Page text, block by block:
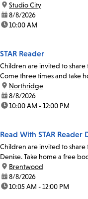
location:
Studio City
date:8/8/2026
time:10:00 AM
STAR Reader
Children are invited to share
Come three times and take
location:
Northridge
date:8/8/2026
time:10:00 AM - 12:00 PM
Read With STAR Reader
Children are invited to
Denise. Take home a free
location:
Brentwood
date:8/8/2026
time:10:05 AM - 12:00 PM